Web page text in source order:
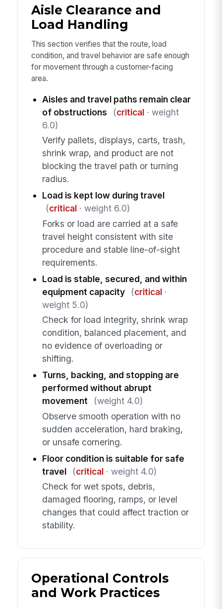
Aisle Clearance and
Load Handling
This section verifies that the route, load
condition, and travel behavior are safe enough
for movement through a customer-facing
area.
Aisles and travel paths remain clear
of obstructions
(critical· weight
6.0)
Verify pallets, displays, carts, trash,
shrink wrap, and product are not
blocking the travel path or turning
radius.
Load is kept low during travel
(critical· weight 6.0)
Forks or load are carried at a safe
travel height consistent with site
procedure and stable line-of-sight
requirements.
Load is stable, secured, and within
equipment capacity
(critical·
weight 5.0)
Check for load integrity, shrink wrap
condition, balanced placement, and
no evidence of overloading or
shifting.
Turns, backing, and stopping are
performed without abrupt
movement
(weight 4.0)
Observe smooth operation with no
sudden acceleration, hard braking,
or unsafe cornering.
Floor condition is suitable for safe
travel
(critical· weight 4.0)
Check for wet spots, debris,
damaged flooring, ramps, or level
changes that could affect traction or
stability.
Operational Controls
and Work Practices